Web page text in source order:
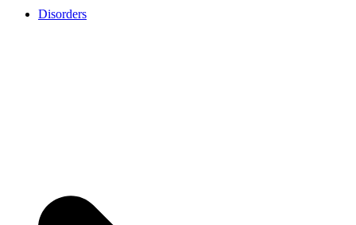
Disorders